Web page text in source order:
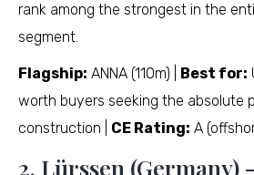
rank among the strongest in the
segment.
Flagship: ANNA (110m) | Best for:
worth buyers seeking the absolute
construction | CE Rating: A
2. Lürssen (Germany)